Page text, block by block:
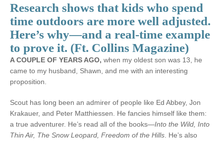
Research shows that kids who spend
time outdoors are more well adjusted.
Here’s why—and a real-time example
to prove it. (Ft. Collins Magazine)
A COUPLE OF YEARS AGO, when my oldest son was 13, he
came to my husband, Shawn, and me with an interesting
proposition.
Scout has long been an admirer of people like Ed Abbey, Jon
Krakauer, and Peter Matthiessen. He fancies himself like them:
a true adventurer. He’s read all of the books—Into the Wild, Into
Thin Air, The Snow Leopard, Freedom of the Hills . He’s also